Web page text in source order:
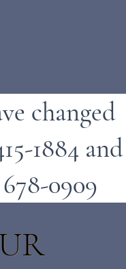
changed
1884 and
0909